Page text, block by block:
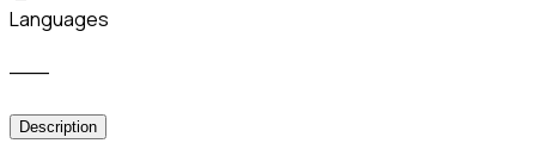
Languages
Description